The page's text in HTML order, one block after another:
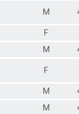
M
F
M
F
M
M